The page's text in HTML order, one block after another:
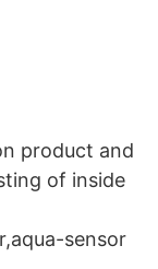
product and
of inside
sensor